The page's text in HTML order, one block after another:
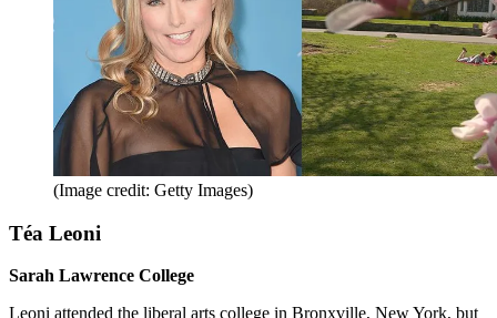
(Image credit: Getty Images)
Téa Leoni
Sarah Lawrence College
Leoni attended the liberal arts college in Bronxville, New York, but